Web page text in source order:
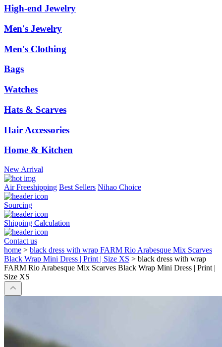
High-end Jewelry
Men's Jewelry
Men's Clothing
Bags
Watches
Hats & Scarves
Hair Accessories
Home & Kitchen
New Arrival
Air Freeshipping Best Sellers Nihao Choice
Sourcing
Shipping Calculation
Contact us
home > black dress with wrap FARM Rio Arabesque Mix Scarves
Black Wrap Mini Dress | Print | Size XS > black dress with wrap
FARM Rio Arabesque Mix Scarves Black Wrap Mini Dress | Print |
Size XS